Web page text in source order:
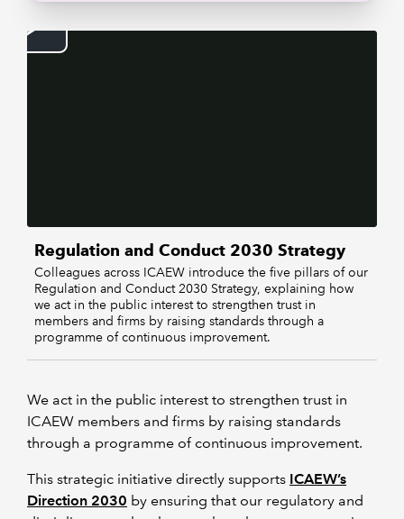
Regulation and Conduct 2030 Strategy
Colleagues across ICAEW introduce the five pillars of our
Regulation and Conduct 2030 Strategy, explaining how
we act in the public interest to strengthen trust in
members and firms by raising standards through a
programme of continuous improvement.
We act in the public interest to strengthen trust in
ICAEW members and firms by raising standards
through a programme of continuous improvement.
This strategic initiative directly supports ICAEW’s
Direction 2030 by ensuring that our regulatory and